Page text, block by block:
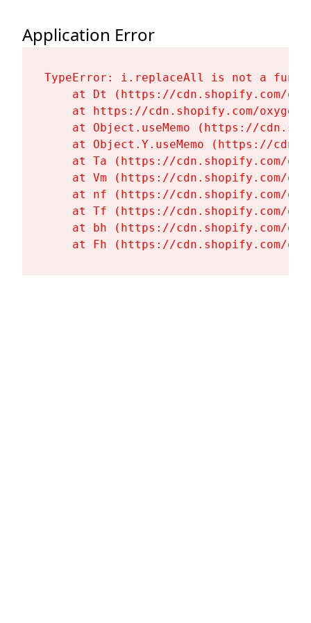
Application Error
TypeError: i.replaceAll is not a
at Dt (https://cdn.shopify.com/
at https://cdn.shopify.com/
at Object.useMemo (https://
at Object.Y.useMemo (https://
at Ta (https://cdn.shopify.com/
at Vm (https://cdn.shopify.com/
at nf (https://cdn.shopify.com/
at Tf (https://cdn.shopify.com/
at bh (https://cdn.shopify.com/
at Fh (https://cdn.shopify.com/